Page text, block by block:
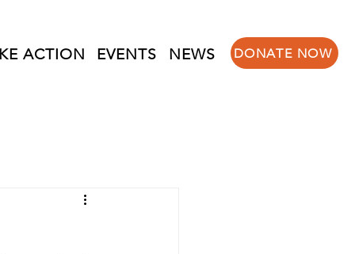
DONATE NOW
ACTION EVENTS NEWS